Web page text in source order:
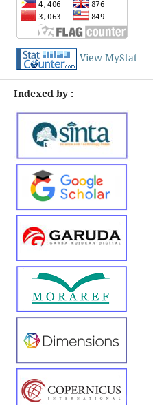
View MyStat
Indexed by :